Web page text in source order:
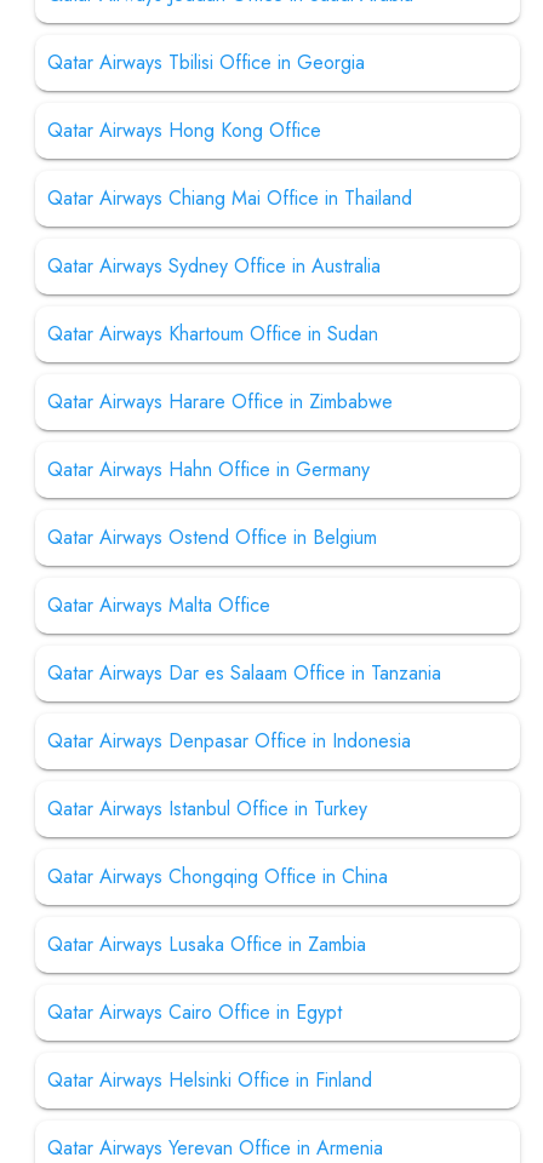
Qatar Airways Tbilisi Office in Georgia
Qatar Airways Hong Kong Office
Qatar Airways Chiang Mai Office in Thailand
Qatar Airways Sydney Office in Australia
Qatar Airways Khartoum Office in Sudan
Qatar Airways Harare Office in Zimbabwe
Qatar Airways Hahn Office in Germany
Qatar Airways Ostend Office in Belgium
Qatar Airways Malta Office
Qatar Airways Dar es Salaam Office in Tanzania
Qatar Airways Denpasar Office in Indonesia
Qatar Airways Istanbul Office in Turkey
Qatar Airways Chongqing Office in China
Qatar Airways Lusaka Office in Zambia
Qatar Airways Cairo Office in Egypt
Qatar Airways Helsinki Office in Finland
Qatar Airways Yerevan Office in Armenia